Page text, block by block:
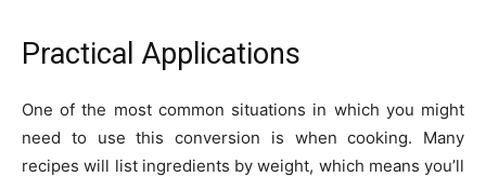
Practical Applications
One of the most common situations in which you might
need to use this conversion is when cooking. Many
recipes will list ingredients by weight, which means you’ll